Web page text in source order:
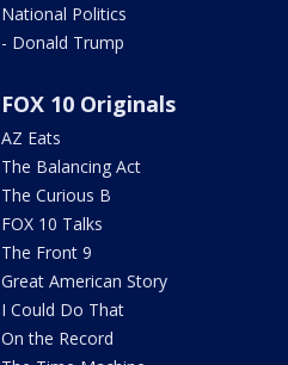
National Politics
- Donald Trump
FOX 10 Originals
AZ Eats
The Balancing Act
The Curious B
FOX 10 Talks
The Front 9
Great American Story
I Could Do That
On the Record